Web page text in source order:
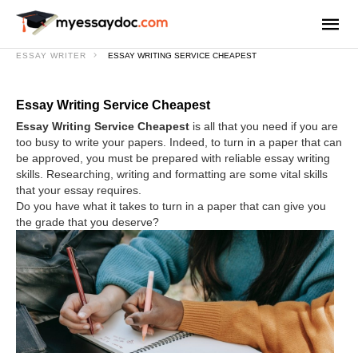
ESSAY WRITER ESSAY WRITING SERVICE CHEAPEST
Essay Writing Service Cheapest
Essay Writing Service Cheapest is all that you need if you are
too busy to write your papers. Indeed, to turn in a paper that can
be approved, you must be prepared with reliable essay writing
skills. Researching, writing and formatting are some vital skills
that your essay requires.
Do you have what it takes to turn in a paper that can give you
the grade that you deserve?